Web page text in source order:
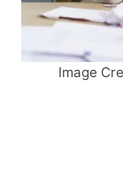
Image